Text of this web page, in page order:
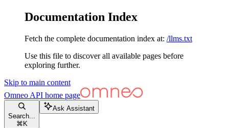
Documentation Index
Fetch the complete documentation index at: /llms.txt
Use this file to discover all available pages before
exploring further.
Skip to main content
Omneo API home page
Search...
⌘ K
Ask Assistant